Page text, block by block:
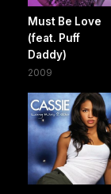
Must Be Love
(feat. Puff
Daddy)
2009